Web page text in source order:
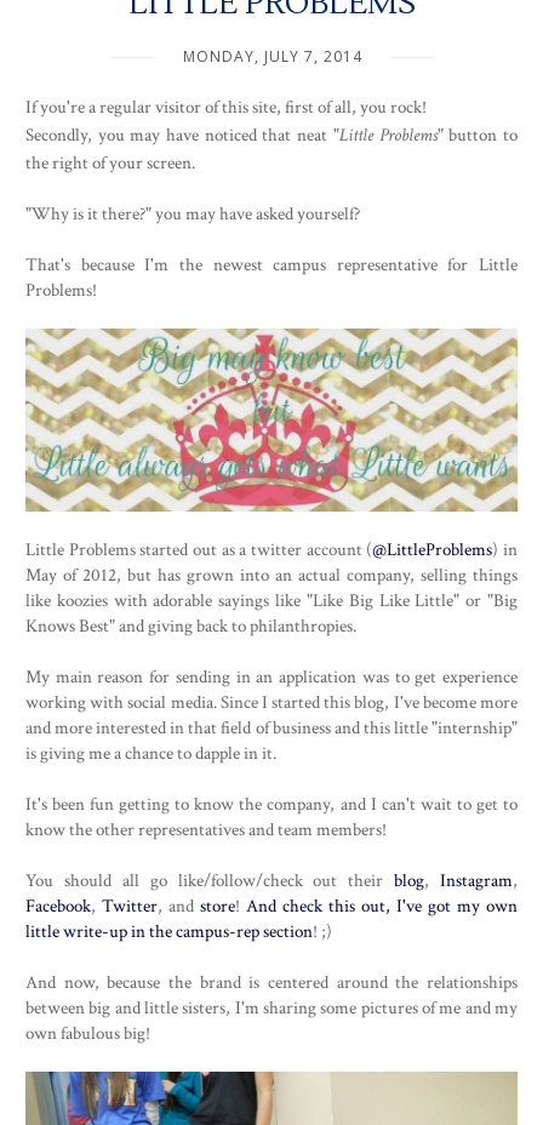
MONDAY, JULY 7, 2014
If you're a regular visitor of this site, first of all, you rock!
Secondly, you may have noticed that neat "Little Problems" button to
the right of your screen.
"Why is it there?" you may have asked yourself?
That's because I'm the newest campus representative for Little
Problems!
Little Problems started out as a twitter account (@LittleProblems) in
May of 2012, but has grown into an actual company, selling things
like koozies with adorable sayings like "Like Big Like Little" or "Big
Knows Best" and giving back to philanthropies.
My main reason for sending in an application was to get experience
working with social media. Since I started this blog, I've become more
and more interested in that field of business and this little "internship"
is giving me a chance to dapple in it.
It's been fun getting to know the company, and I can't wait to get to
know the other representatives and team members!
You should all go like/follow/check out theirblog, Instagram,
Facebook, Twitter, and store! And check this out, I've got my own
little write-up in the campus-rep section! ;)
And now, because the brand is centered around the relationships
between big and little sisters, I'm sharing some pictures of me and my
own fabulous big!